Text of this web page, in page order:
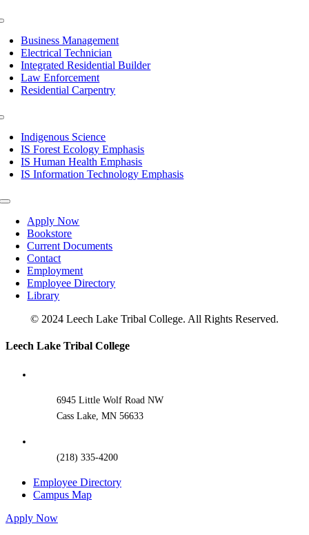
Business Management
Electrical Technician
Integrated Residential Builder
Law Enforcement
Residential Carpentry
Indigenous Science
IS Forest Ecology Emphasis
IS Human Health Emphasis
IS Information Technology Emphasis
Toggle
NavigationApply Now
Bookstore
Current Documents
Contact
Employment
Employee Directory
Library
© 2024 Leech Lake Tribal College. All Rights Reserved.
Toggle
Leech Lake Tribal College
6945 Little Wolf Road NW
Cass Lake, MN 56633
(218) 335-4200
Employee Directory
Campus Map
Apply Now